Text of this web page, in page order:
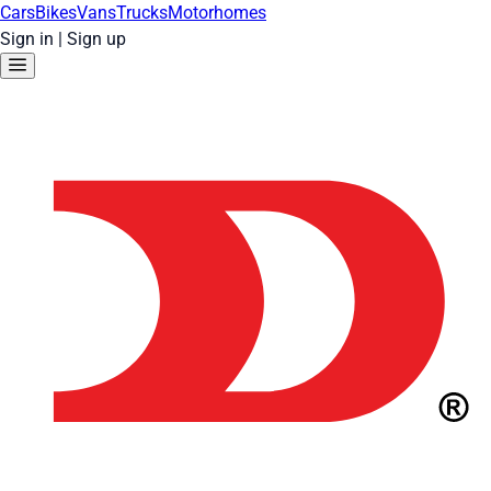
CarsBikesVansTrucksMotorhomes
Sign in | Sign up